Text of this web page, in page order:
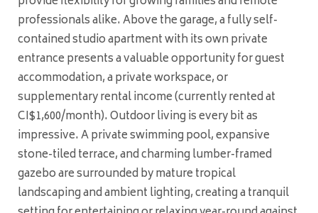
professionals alike. Above the garage, a fully self-
contained studio apartment with its own private
entrance presents a valuable opportunity for guest
accommodation, a private workspace, or
supplementary rental income (currently rented at
CI$1,600/month). Outdoor living is every bit as
impressive. A private swimming pool, expansive
stone-tiled terrace, and charming lumber-framed
gazebo are surrounded by mature tropical
landscaping and ambient lighting, creating a tranquil